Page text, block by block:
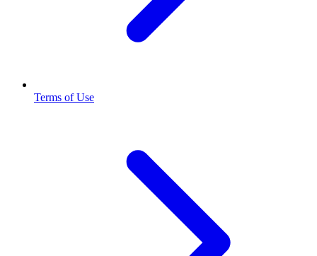
Terms of Use